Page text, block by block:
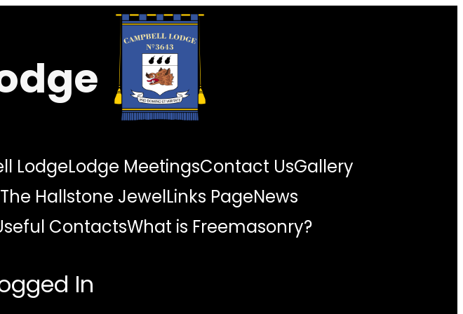
LodgeLodge MeetingsContact UsGallery
Hallstone JewelLinks PageNews
ContactsWhat is Freemasonry?
In